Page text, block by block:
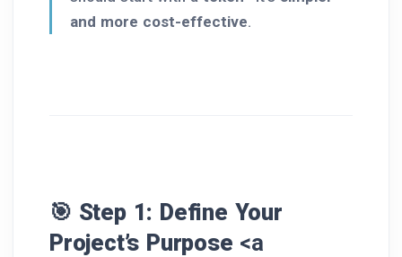
and more cost-effective.
🎯 Step 1: Define Your
Project’s Purpose <a